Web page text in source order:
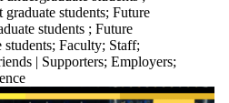
graduate students; Future
students ; Future
students; Faculty; Staff;
| Supporters; Employers;